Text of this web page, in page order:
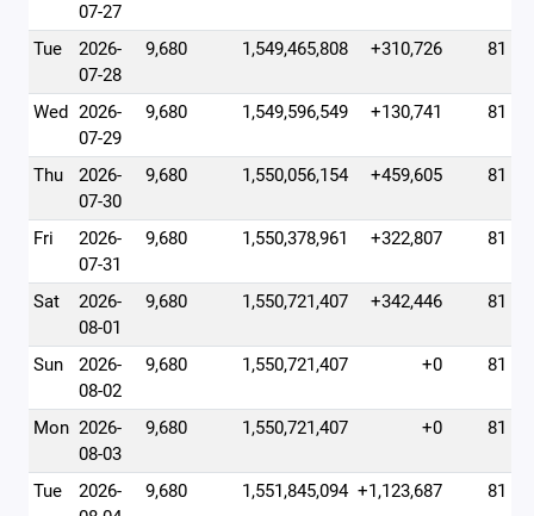
07-27
Tue
2026-
07-28
9,680 1,549,465,808 +310,726 81
Wed 2026-
07-29
9,680 1,549,596,549 +130,741 81
Thu
2026-
07-30
9,680 1,550,056,154 +459,605 81
Fri
2026-
07-31
9,680 1,550,378,961 +322,807 81
Sat
2026-
08-01
9,680 1,550,721,407 +342,446 81
Sun
2026-
08-02
9,680 1,550,721,407 +0 81
Mon 2026-
08-03
9,680 1,550,721,407 +0 81
Tue
2026-
9,680 1,551,845,094 +1,123,687 81